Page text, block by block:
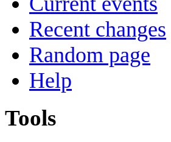
Recent changes
Random page
Help
Tools